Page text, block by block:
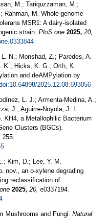
M.; Tariquzzaman, M.;
M. Whole-genome
MSR1: A dairy-isolated
strain. PloS one 2025, 20,
N.; Monshad, Z.; Paredes, A.
K.; Hicks, K. G.; Orth, K.
and deAMPylation by
2025.12.08.693056
L. J.; Armenta-Medina, A.;
J.; Aguirre-Noyola, J. L.
KH4, a Metallophilic Bacterium
Clusters (BGCs).
255.
Kim, D.; Lee, Y. M.
nov., an o-xylene degrading
reclassification of
2025, 20, e0337194.
Mushrooms and Fungi. Natural